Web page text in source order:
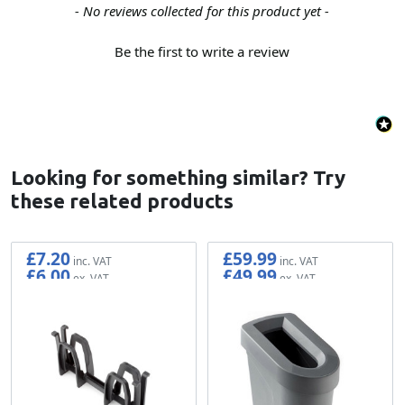
- No reviews collected for this product yet -
Be the first to write a review
New content loaded
Looking for something similar? Try
these related products
£7.20
£6.00
£59.99
£49.99